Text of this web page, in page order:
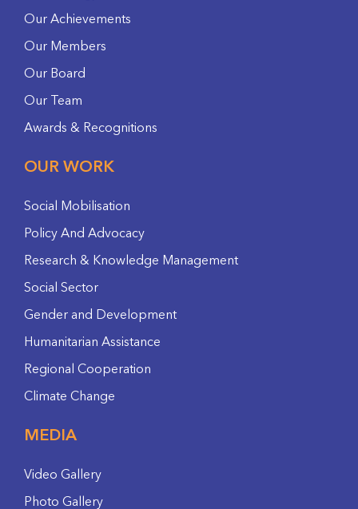
Our Achievements
Our Members
Our Board
Our Team
Awards & Recognitions
OUR WORK
Social Mobilisation
Policy And Advocacy
Research & Knowledge Management
Social Sector
Gender and Development
Humanitarian Assistance
Regional Cooperation
Climate Change
MEDIA
Video Gallery
Photo Gallery